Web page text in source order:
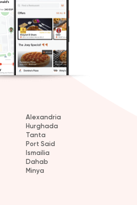
Alexandria
Hurghada
Tanta
Port Said
Ismailia
Dahab
Minya